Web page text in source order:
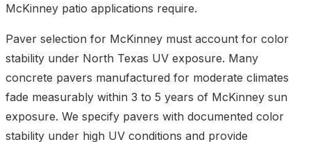
McKinney patio applications require.
Paver selection for McKinney must account for color
stability under North Texas UV exposure. Many
concrete pavers manufactured for moderate climates
fade measurably within 3 to 5 years of McKinney sun
exposure. We specify pavers with documented color
stability under high UV conditions and provide